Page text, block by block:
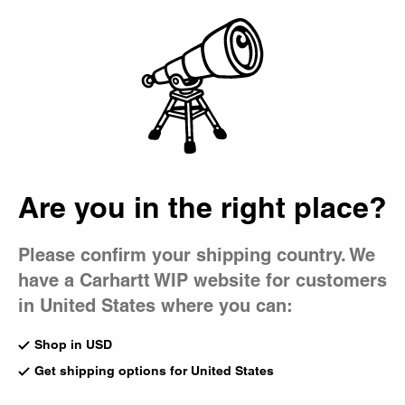
Are you in the right place?
Please confirm your shipping country. We
have a Carhartt WIP website for customers
in United States where you can:
Shop in USD
Get shipping options for United States